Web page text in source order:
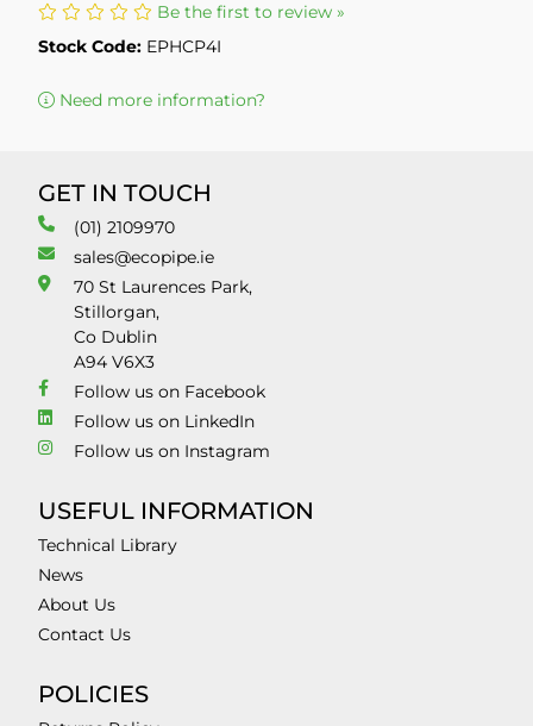
Be the first to review »
Stock Code: EPHCP4I
Need more information?
GET IN TOUCH
(01) 2109970
sales@ecopipe.ie
70 St Laurences Park,
Stillorgan,
Co Dublin
A94 V6X3
Follow us on Facebook
Follow us on LinkedIn
Follow us on Instagram
USEFUL INFORMATION
Technical Library
News
About Us
Contact Us
POLICIES